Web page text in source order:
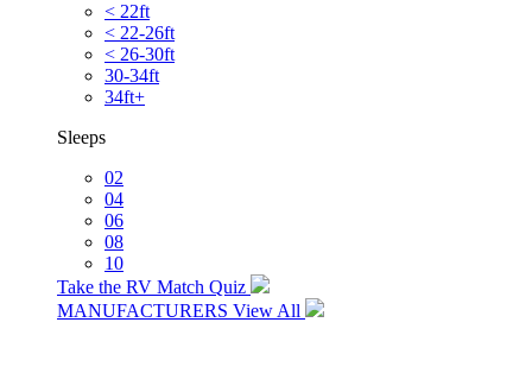
< 22ft
< 22-26ft
< 26-30ft
30-34ft
34ft+
Sleeps
02
04
06
08
10
Take the RV Match Quiz
MANUFACTURERS View All